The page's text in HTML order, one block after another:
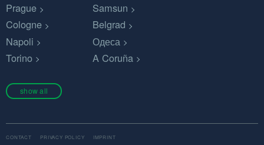
Prague
Samsun
Cologne
Belgrad
Napoli
Одеса
Torino
A Coruña
show all
CONTACT PRIVACY POLICY IMPRINT